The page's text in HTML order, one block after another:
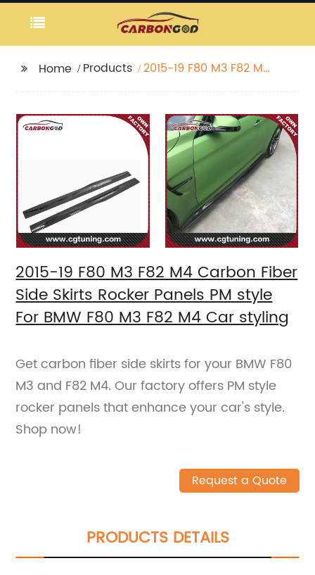
Home Products
2015-19 F80 M3 F82 M4
style For BMW F80 M3
F82 M4 Car styling
2015-19 F80 M3 F82 M4 Carbon Fiber
Side Skirts Rocker Panels PM style
For BMW F80 M3 F82 M4 Car styling
Get carbon fiber side skirts for your BMW F80
M3 and F82 M4. Our factory offers PM style
rocker panels that enhance your car's style.
Shop now!
Request a Quote
PRODUCTS DETAILS